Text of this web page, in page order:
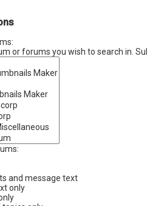
or forums you wish to search in.
and message text
only